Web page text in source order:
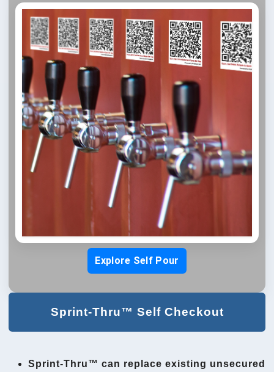
Explore Self Pour
Sprint-Thru™ Self Checkout
Sprint-Thru™ can replace existing unsecured